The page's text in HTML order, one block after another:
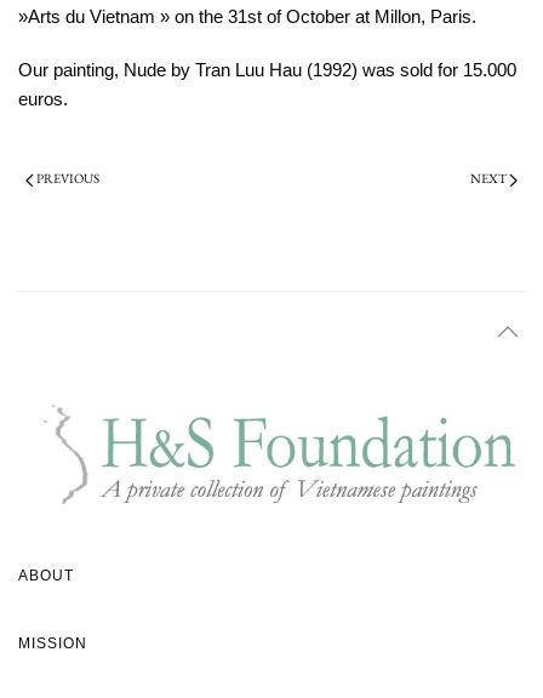
»Arts du Vietnam » on the 31st of October at Millon, Paris.
Our painting, Nude by Tran Luu Hau (1992) was sold for 15.000
euros.
PREVIOUS NEXT
ABOUT
MISSION